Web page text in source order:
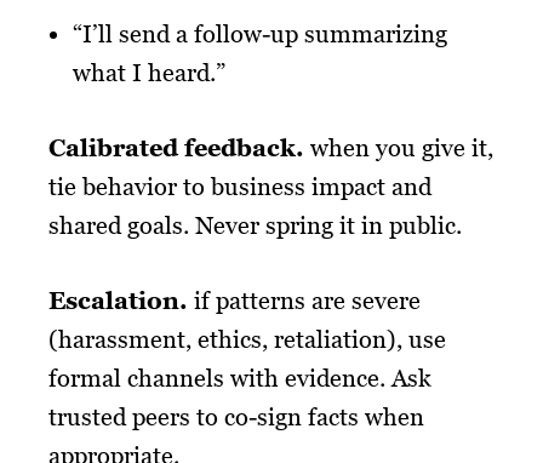
“I’ll send a follow-up summarizing
what I heard.”
Calibrated feedback. when you give it,
tie behavior to business impact and
shared goals. Never spring it in public.
Escalation. if patterns are severe
(harassment, ethics, retaliation), use
formal channels with evidence. Ask
trusted peers to co-sign facts when
appropriate.